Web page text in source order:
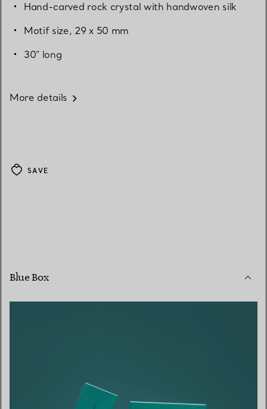
Hand-carved rock crystal with handwoven silk
Motif size, 29 x 50 mm
30" long
More details
SAVE
Blue Box